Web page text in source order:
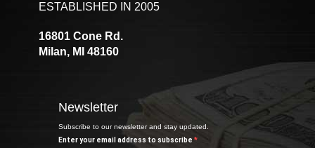
ESTABLISHED IN 2005
16801 Cone Rd.
Milan, MI 48160
Newsletter
Subscribe to our newsletter and stay updated.
Enter your email address to subscribe